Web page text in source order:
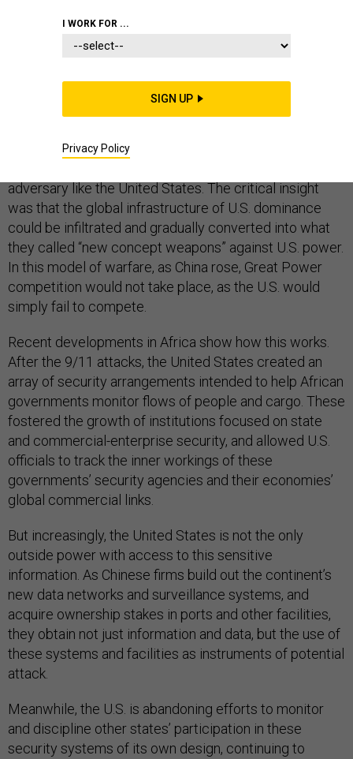
Unrestricted Warfare
adversary like the United States. The critical insight
was that the global infrastructure of U.S. dominance
could be infiltrated and gradually converted into what
they called “new concept weapons” against U.S. power.
In this model of warfare, as China rose, Great Power
competition would not take place, as the U.S. would
simply fail to compete.
Recent developments in Africa show how this works.
After the 9/11 attacks, the United States created an
array of security arrangements intended to help African
governments monitor flows of people and cargo. These
fostered the growth of institutions focused on state
and commercial-enterprise security, and allowed U.S.
officials to track the inner workings of these
governments’ security agencies and their economies’
global commercial links.
But increasingly, the United States is not the only
outside power with access to this sensitive
information. As Chinese firms build out the continent’s
new data networks and surveillance systems, and
acquire ownership stakes in ports and other facilities,
they obtain not just information and data, but the use of
these systems and facilities as instruments of potential
attack.
Meanwhile, the U.S. is abandoning efforts to monitor
and discipline other states’ participation in these
security systems of its own design, continuing to
I WORK FOR ...
SIGN UP
Privacy Policy